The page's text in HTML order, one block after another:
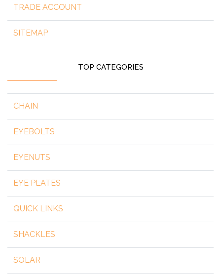
TRADE ACCOUNT
SITEMAP
TOP CATEGORIES
CHAIN
EYEBOLTS
EYENUTS
EYE PLATES
QUICK LINKS
SHACKLES
SOLAR